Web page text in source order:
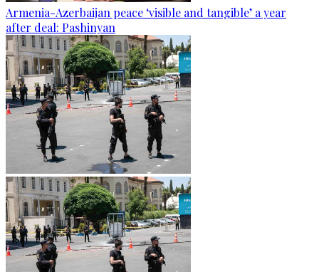
Armenia-Azerbaijan peace ‘visible and tangible’ a year
after deal: Pashinyan